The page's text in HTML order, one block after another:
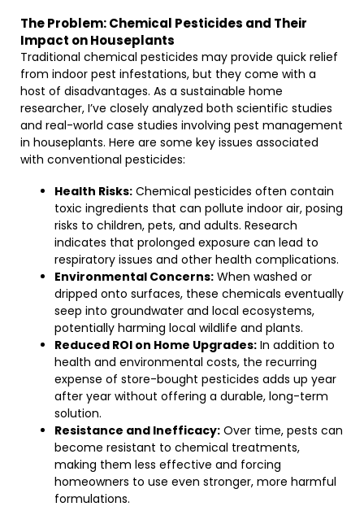
The Problem: Chemical Pesticides and Their
Impact on Houseplants
Traditional chemical pesticides may provide quick relief
from indoor pest infestations, but they come with a
host of disadvantages. As a sustainable home
researcher, I’ve closely analyzed both scientific studies
and real-world case studies involving pest management
in houseplants. Here are some key issues associated
with conventional pesticides:
Health Risks: Chemical pesticides often contain
toxic ingredients that can pollute indoor air, posing
risks to children, pets, and adults. Research
indicates that prolonged exposure can lead to
respiratory issues and other health complications.
Environmental Concerns: When washed or
dripped onto surfaces, these chemicals eventually
seep into groundwater and local ecosystems,
potentially harming local wildlife and plants.
Reduced ROI on Home Upgrades: In addition to
health and environmental costs, the recurring
expense of store-bought pesticides adds up year
after year without offering a durable, long-term
solution.
Resistance and Inefficacy: Over time, pests can
become resistant to chemical treatments,
making them less effective and forcing
homeowners to use even stronger, more harmful
formulations.